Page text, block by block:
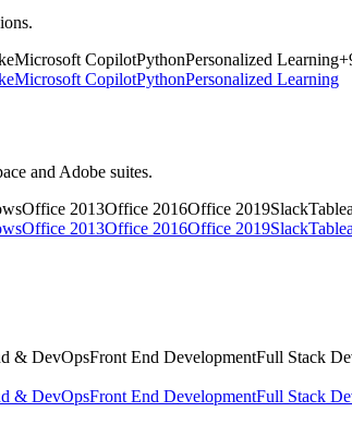
Microsoft CopilotPythonPersonalized Learning+
Microsoft CopilotPythonPersonalized Learning
and Adobe suites.
Office 2013Office 2016Office 2019Slack
Office 2013Office 2016Office 2019Slack
& DevOpsFront End DevelopmentFull Stack
& DevOpsFront End DevelopmentFull Stack